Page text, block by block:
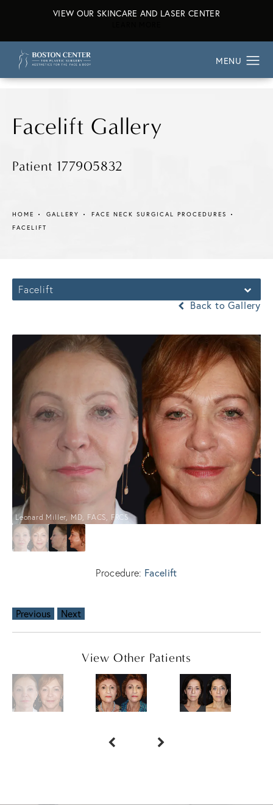
VIEW OUR SKINCARE AND LASER CENTER
Facelift Gallery
Patient 177905832
HOME GALLERY
FACE NECK SURGICAL PROCEDURES
FACELIFT
Facelift
Back to Gallery
Leonard Miller, MD, FACS, FRCS
Procedure: Facelift
Previous Next
View Other Patients